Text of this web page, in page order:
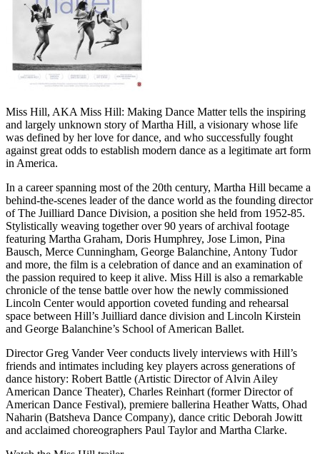
Miss Hill, AKA Miss Hill: Making Dance Matter tells the inspiring
and largely unknown story of Martha Hill, a visionary whose life
was defined by her love for dance, and who successfully fought
against great odds to establish modern dance as a legitimate art form
in America.
In a career spanning most of the 20th century, Martha Hill became a
behind-the-scenes leader of the dance world as the founding director
of The Juilliard Dance Division, a position she held from 1952-85.
Stylistically weaving together over 90 years of archival footage
featuring Martha Graham, Doris Humphrey, Jose Limon, Pina
Bausch, Merce Cunningham, George Balanchine, Antony Tudor
and more, the film is a celebration of dance and an examination of
the passion required to keep it alive. Miss Hill is also a remarkable
chronicle of the tense battle over how the newly commissioned
Lincoln Center would apportion coveted funding and rehearsal
space between Hill’s Juilliard dance division and Lincoln Kirstein
and George Balanchine’s School of American Ballet.
Director Greg Vander Veer conducts lively interviews with Hill’s
friends and intimates including key players across generations of
dance history: Robert Battle (Artistic Director of Alvin Ailey
American Dance Theater), Charles Reinhart (former Director of
American Dance Festival), premiere ballerina Heather Watts, Ohad
Naharin (Batsheva Dance Company), dance critic Deborah Jowitt
and acclaimed choreographers Paul Taylor and Martha Clarke.